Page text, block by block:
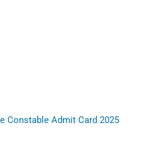
Constable Admit Card 2025